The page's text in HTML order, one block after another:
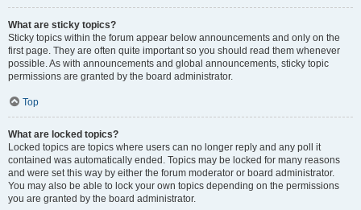
What are sticky topics?
Sticky topics within the forum appear below announcements and only on the
first page. They are often quite important so you should read them whenever
possible. As with announcements and global announcements, sticky topic
permissions are granted by the board administrator.
Top
What are locked topics?
Locked topics are topics where users can no longer reply and any poll it
contained was automatically ended. Topics may be locked for many reasons
and were set this way by either the forum moderator or board administrator.
You may also be able to lock your own topics depending on the permissions
you are granted by the board administrator.